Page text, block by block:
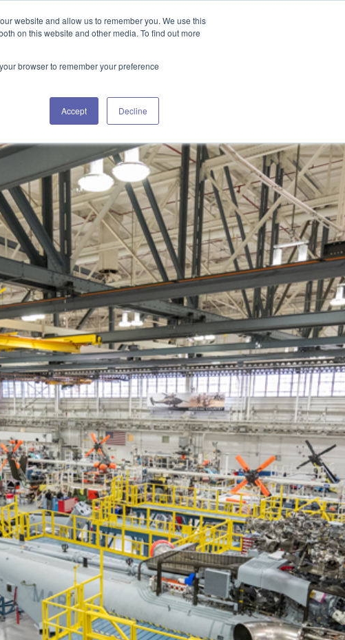
website and allow us to remember you. We use this
on this website and other media. To find out more
browser to remember your preference
Accept Decline
RESOURCES WORKING WITH US